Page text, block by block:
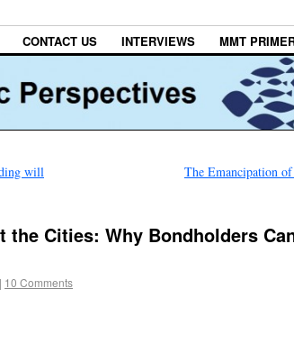
CONTACT US INTERVIEWS MMT
will
The Emancipation
the Cities: Why Bondholders
| 10 Comments